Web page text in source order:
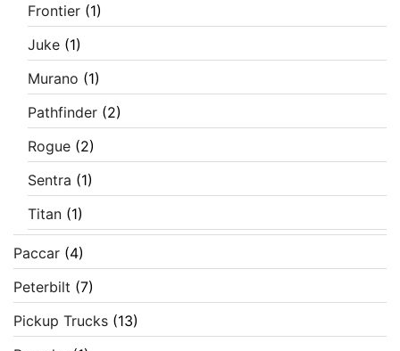
Frontier (1)
Juke (1)
Murano (1)
Pathfinder (2)
Rogue (2)
Sentra (1)
Titan (1)
Paccar (4)
Peterbilt (7)
Pickup Trucks (13)